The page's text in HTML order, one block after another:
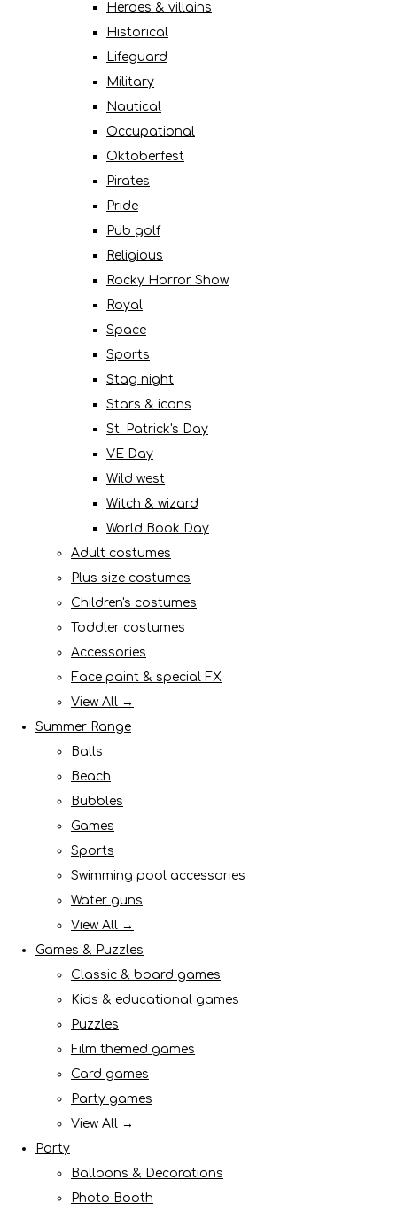
Heroes & villains
Historical
Lifeguard
Military
Nautical
Occupational
Oktoberfest
Pirates
Pride
Pub golf
Religious
Rocky Horror Show
Royal
Space
Sports
Stag night
Stars & icons
St. Patrick's Day
VE Day
Wild west
Witch & wizard
World Book Day
Adult costumes
Plus size costumes
Children's costumes
Toddler costumes
Accessories
Face paint & special FX
View All →
Summer Range
Balls
Beach
Bubbles
Games
Sports
Swimming pool accessories
Water guns
View All →
Games & Puzzles
Classic & board games
Kids & educational games
Puzzles
Film themed games
Card games
Party games
View All →
Party
Balloons & Decorations
Photo Booth